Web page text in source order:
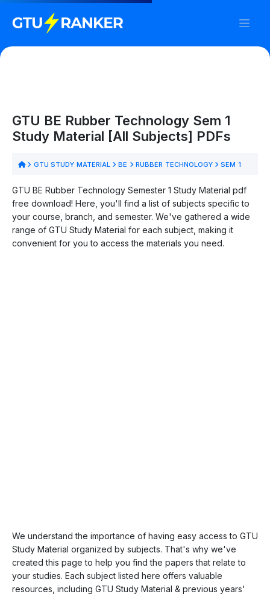
GTU BE Rubber Technology Sem 1
Study Material [All Subjects] PDFs
GTU STUDY MATERIAL BE RUBBER TECHNOLOGY SEM 1
GTU BE Rubber Technology Semester 1 Study Material pdf
free download! Here, you'll find a list of subjects specific to
your course, branch, and semester. We've gathered a wide
range of GTU Study Material for each subject, making it
convenient for you to access the materials you need.
We understand the importance of having easy access to GTU
Study Material organized by subjects. That's why we've
created this page to help you find the papers that relate to
your studies. Each subject listed here offers valuable
resources, including GTU Study Material & previous years'